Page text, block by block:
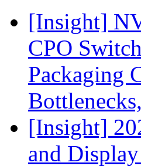
[Insight]
CPO
Packaging
[Insight]
and